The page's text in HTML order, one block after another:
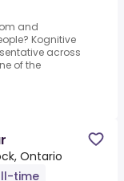
and
Kognitive
across
of the
Ontario
time